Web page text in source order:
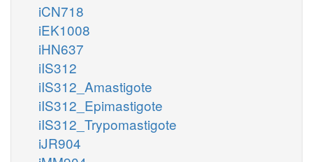
iCN718
iEK1008
iHN637
iIS312
iIS312_Amastigote
iIS312_Epimastigote
iIS312_Trypomastigote
iJR904